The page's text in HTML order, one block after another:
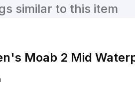
similar to this item
Moab 2 Mid